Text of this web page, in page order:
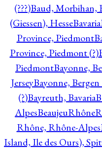
(???)Baud, Morbihan,
(Giessen), HesseBavaria
Province, Piedmont
Province, Piedmont (?)
PiedmontBayonne,
JerseyBayonne,
(?)Bayreuth, Bavaria
Alpes
Rhône, Rhône-Alpes
Island, Ile des Ours),